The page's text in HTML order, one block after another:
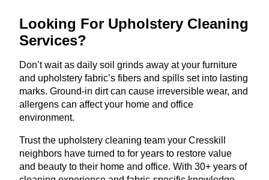
Looking For Upholstery Cleaning
Services?
Don’t wait as daily soil grinds away at your furniture
and upholstery fabric’s fibers and spills set into lasting
marks. Ground-in dirt can cause irreversible wear, and
allergens can affect your home and office
environment.
Trust the upholstery cleaning team your Cresskill
neighbors have turned to for years to restore value
and beauty to their home and office. With 30+ years of